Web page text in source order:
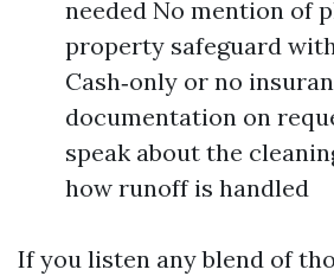
needed No mention of
property safeguard
Cash‑only or no
documentation on
speak about the
how runoff is handled
If you listen any blend of